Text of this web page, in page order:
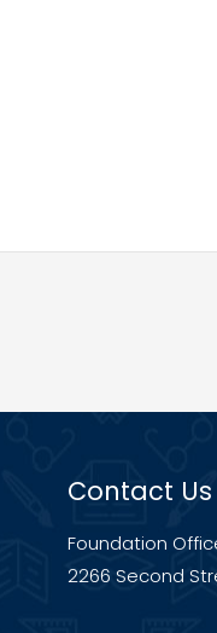
Contact Us
Foundation
2266 Second